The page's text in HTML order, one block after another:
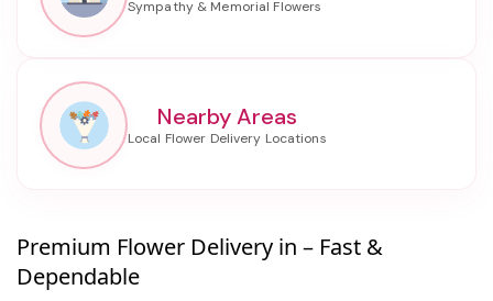
Nearby Areas
Premium Flower Delivery in – Fast &
Dependable